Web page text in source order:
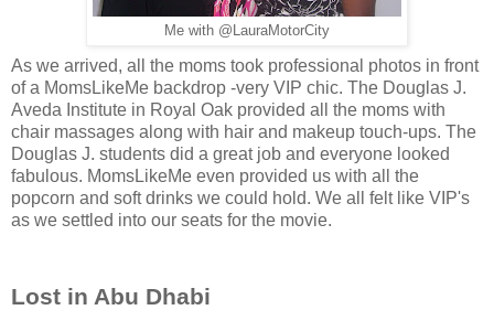
Me with @LauraMotorCity
As we arrived, all the moms took professional photos in front
of a MomsLikeMe backdrop -very VIP chic. The Douglas J.
Aveda Institute in Royal Oak provided all the moms with
chair massages along with hair and makeup touch-ups. The
Douglas J. students did a great job and everyone looked
fabulous. MomsLikeMe even provided us with all the
popcorn and soft drinks we could hold. We all felt like VIP's
as we settled into our seats for the movie.
Lost in Abu Dhabi